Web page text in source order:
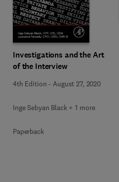
Investigations and the Art
of the Interview
4th Edition - August 27, 2020
Inge Sebyan Black + 1 more
Paperback